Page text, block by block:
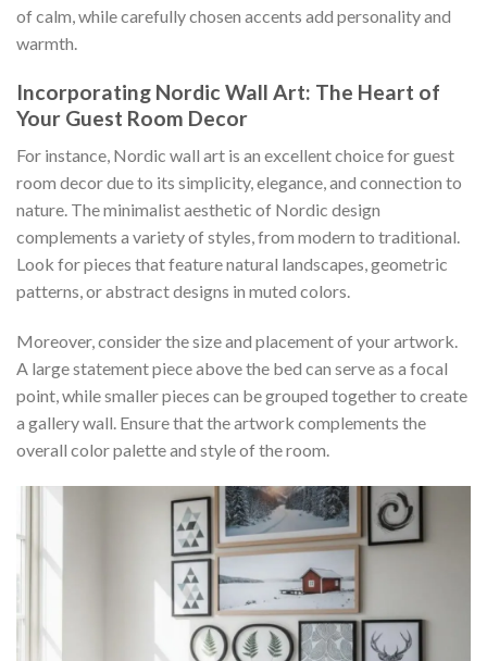
of calm, while carefully chosen accents add personality and
warmth.
Incorporating Nordic Wall Art: The Heart of
Your Guest Room Decor
For instance, Nordic wall art is an excellent choice for guest
room decor due to its simplicity, elegance, and connection to
nature. The minimalist aesthetic of Nordic design
complements a variety of styles, from modern to traditional.
Look for pieces that feature natural landscapes, geometric
patterns, or abstract designs in muted colors.
Moreover, consider the size and placement of your artwork.
A large statement piece above the bed can serve as a focal
point, while smaller pieces can be grouped together to create
a gallery wall. Ensure that the artwork complements the
overall color palette and style of the room.